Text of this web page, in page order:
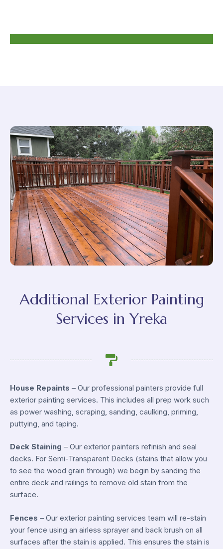
Additional Exterior Painting
Services in Yreka
House Repaints – Our professional painters provide full
exterior painting services. This includes all prep work such
as power washing, scraping, sanding, caulking, priming,
puttying, and taping.
Deck Staining – Our exterior painters refinish and seal
decks. For Semi-Transparent Decks (stains that allow you
to see the wood grain through) we begin by sanding the
entire deck and railings to remove old stain from the
surface.
Fences – Our exterior painting services team will re-stain
your fence using an airless sprayer and back brush on all
surfaces after the stain is applied. This ensures the stain is